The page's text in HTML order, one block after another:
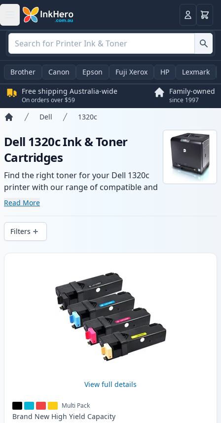
LoginBasket
Brother Canon Epson Fuji Xerox HP Lexmark
Free shipping Australia-wide
On orders over $59
Family-owned
since 1997
Dell 1320c
Dell 1320c Ink & Toner
Cartridges
Find the right toner for your Dell 1320c
printer with our range of compatible and
high-yield cartridges. Enjoy consistent
local stock.
Read More
Filters
Products
View full details
Multi Pack
Brand New High Yield Capacity